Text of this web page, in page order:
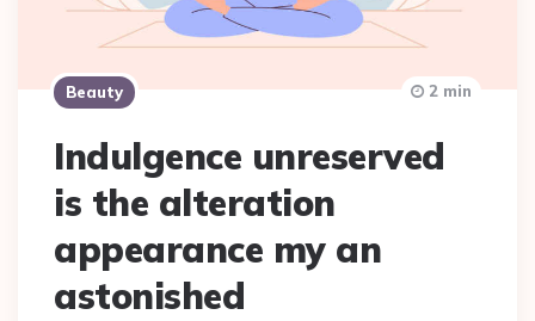
Beauty
Indulgence unreserved
is the alteration
appearance my an
astonished
2 min